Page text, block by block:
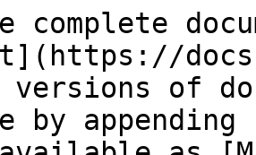
complete
versions of
by